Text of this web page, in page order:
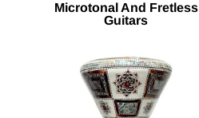
Microtonal And Fretless
Guitars